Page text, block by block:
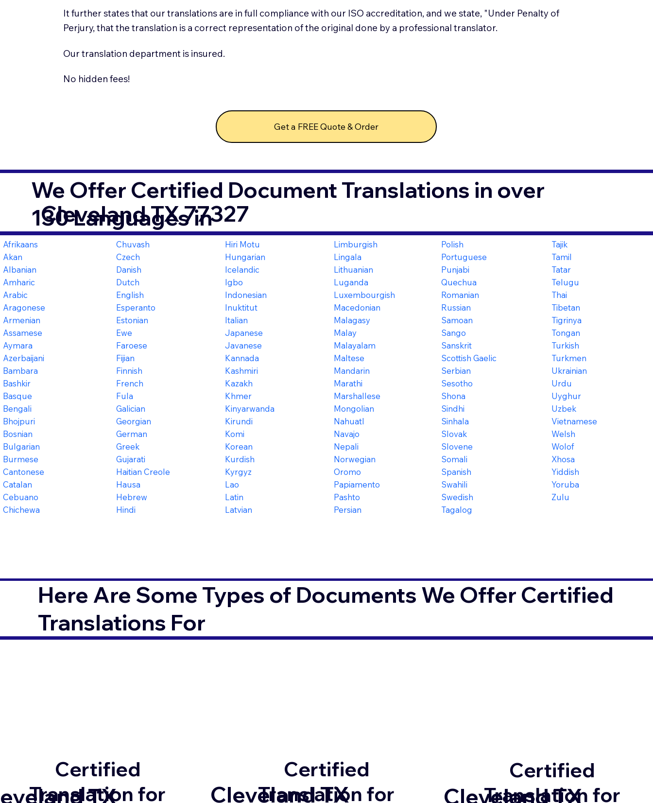
It further states that our translations are in full compliance with our ISO accreditation, and we state, "Under Penalty of
Perjury, that the translation is a correct representation of the original done by a professional translator.
Our translation department is insured.
No hidden fees!
Get a FREE Quote & Order
We Offer Certified Document Translations in over
130 Languages in
Cleveland TX 77327
Afrikaans
Akan
Albanian
Amharic
Arabic
Aragonese
Armenian
Assamese
Aymara
Azerbaijani
Bambara
Bashkir
Basque
Bengali
Bhojpuri
Bosnian
Bulgarian
Burmese
Cantonese
Catalan
Cebuano
Chichewa
Chuvash
Czech
Danish
Dutch
English
Esperanto
Estonian
Ewe
Faroese
Fijian
Finnish
French
Fula
Galician
Georgian
German
Greek
Gujarati
Haitian Creole
Hausa
Hebrew
Hindi
Hiri Motu
Hungarian
Icelandic
Igbo
Indonesian
Inuktitut
Italian
Japanese
Javanese
Kannada
Kashmiri
Kazakh
Khmer
Kinyarwanda
Kirundi
Komi
Korean
Kurdish
Kyrgyz
Lao
Latin
Latvian
Limburgish
Lingala
Lithuanian
Luganda
Luxembourgish
Macedonian
Malagasy
Malay
Malayalam
Maltese
Mandarin
Marathi
Marshallese
Mongolian
Nahuatl
Navajo
Nepali
Norwegian
Oromo
Papiamento
Pashto
Persian
Polish
Portuguese
Punjabi
Quechua
Romanian
Russian
Samoan
Sango
Sanskrit
Scottish Gaelic
Serbian
Sesotho
Shona
Sindhi
Sinhala
Slovak
Slovene
Somali
Spanish
Swahili
Swedish
Tagalog
Tajik
Tamil
Tatar
Telugu
Thai
Tibetan
Tigrinya
Tongan
Turkish
Turkmen
Ukrainian
Urdu
Uyghur
Uzbek
Vietnamese
Welsh
Wolof
Xhosa
Yiddish
Yoruba
Zulu
Here Are Some Types of Documents We Offer Certified
Translations For
TX
Certified
Translation for
Cleveland TX
Certified
Translation for
Cleveland TX
Certified
Translation for